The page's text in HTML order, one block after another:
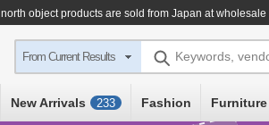
north object products are sold from Japan at wholesale
From Current Results Keywords,
New Arrivals 233 Fashion